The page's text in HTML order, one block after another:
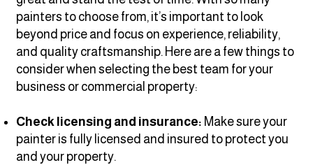
painters to choose from, it’s important to look
beyond price and focus on experience, reliability,
and quality craftsmanship. Here are a few things to
consider when selecting the best team for your
business or commercial property:
Check licensing and insurance: Make sure your
painter is fully licensed and insured to protect you
and your property.